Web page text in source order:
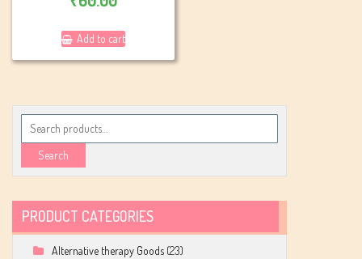
Add to cart
Search
for:
Search
PRODUCT CATEGORIES
Alternative therapy Goods (23)